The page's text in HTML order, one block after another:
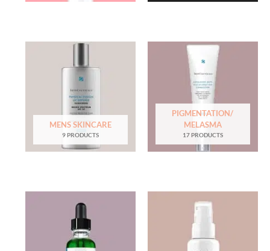
MENS SKINCARE
9 PRODUCTS
PIGMENTATION/
MELASMA
17 PRODUCTS